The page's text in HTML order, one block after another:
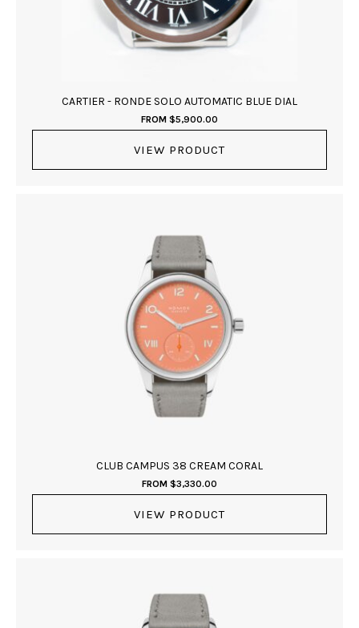
CARTIER - RONDE SOLO AUTOMATIC BLUE DIAL
FROM $5,900.00
VIEW PRODUCT
CLUB CAMPUS 38 CREAM CORAL
FROM $3,330.00
VIEW PRODUCT